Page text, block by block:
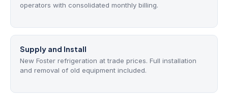
operators with consolidated monthly billing.
Supply and Install
New Foster refrigeration at trade prices. Full installation
and removal of old equipment included.